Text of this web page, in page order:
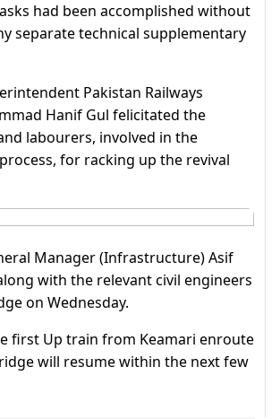
had been accomplished without
separate technical supplementary
Pakistan Railways
Hanif Gul felicitated the
labourers, involved in the
for racking up the revival
Manager (Infrastructure) Asif
with the relevant civil engineers
on Wednesday.
first Up train from Keamari enroute
will resume within the next few